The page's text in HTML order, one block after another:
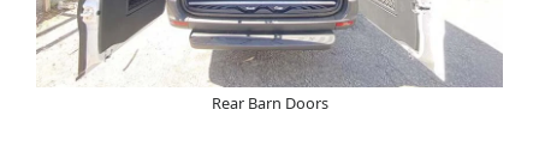
Rear Barn Doors